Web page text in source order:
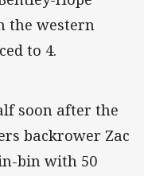
the western
to 4.
soon after the
backrower Zac
bin with 50